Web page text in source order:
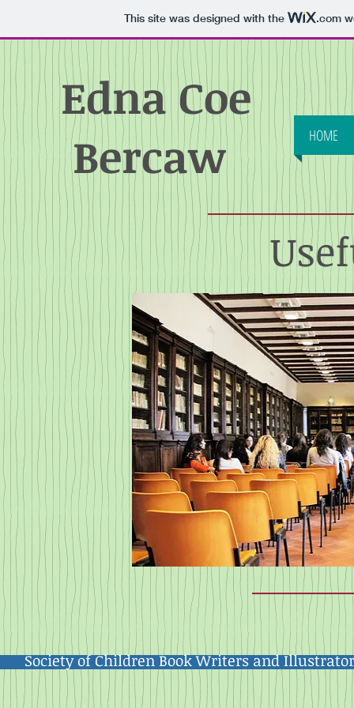
This site was designed with the .com
Edna Coe
Bercaw
HOME
Society of Children Book Writers and